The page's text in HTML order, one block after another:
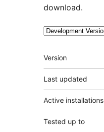
download.
Meta
Version
Last updated
Active installations
Tested up to